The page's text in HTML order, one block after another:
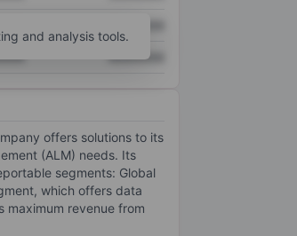
XXXXXXX
and analysis tools.
offers solutions to its
(ALM) needs. Its
segments: Global
which offers data
maximum revenue from